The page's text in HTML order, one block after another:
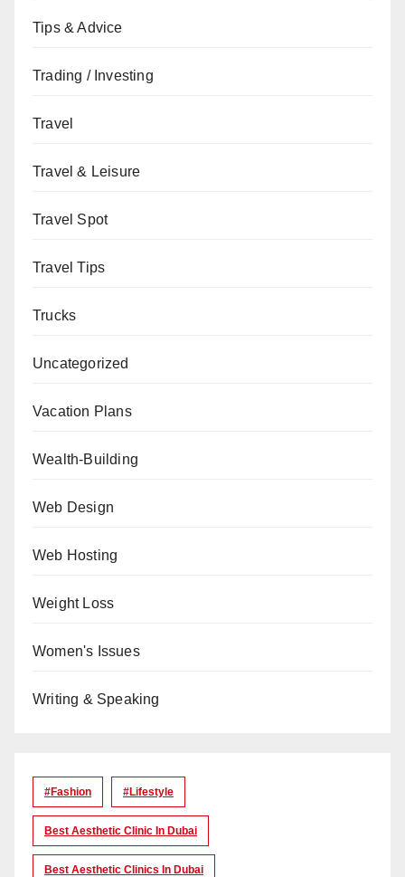
Tips & Advice
Trading / Investing
Travel
Travel & Leisure
Travel Spot
Travel Tips
Trucks
Uncategorized
Vacation Plans
Wealth-Building
Web Design
Web Hosting
Weight Loss
Women's Issues
Writing & Speaking
#Fashion #lifestyle
Best Aesthetic Clinic In Dubai
Best Aesthetic Clinics In Dubai